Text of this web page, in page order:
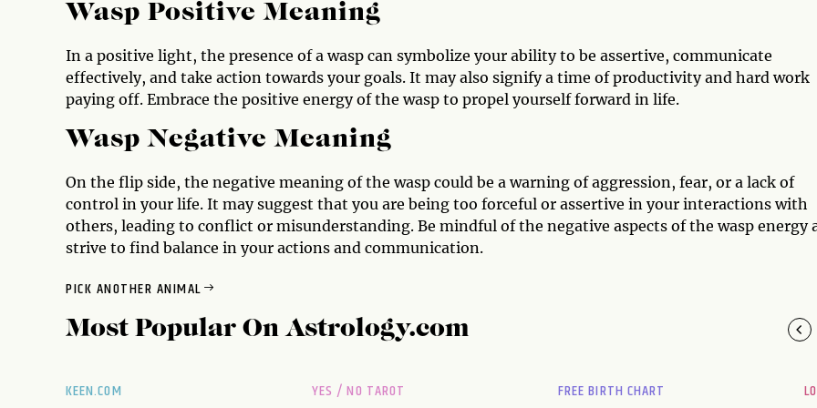
Wasp Positive Meaning
In a positive light, the presence of a wasp can symbolize your ability to be assertive, communicate
effectively, and take action towards your goals. It may also signify a time of productivity and hard work
paying off. Embrace the positive energy of the wasp to propel yourself forward in life.
Wasp Negative Meaning
On the flip side, the negative meaning of the wasp could be a warning of aggression, fear, or a lack of
control in your life. It may suggest that you are being too forceful or assertive in your interactions with
others, leading to conflict or misunderstanding. Be mindful of the negative aspects of the wasp energy
strive to find balance in your actions and communication.
PICK ANOTHER ANIMAL
Most Popular OnAstrology.com
KEEN.COM YES / NO TAROT FREE BIRTH CHART